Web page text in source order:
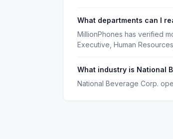
What departments can I
MillionPhones has verified
Executive, Human
What industry is National
National Beverage Corp.